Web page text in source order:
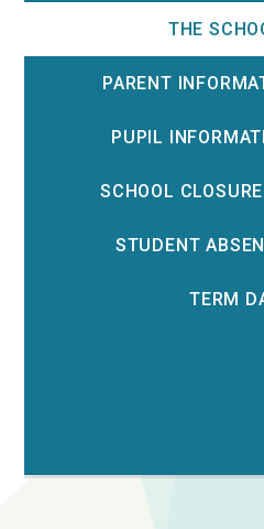
THE
PARENT
PUPIL
SCHOOL
STUDENT
TERM